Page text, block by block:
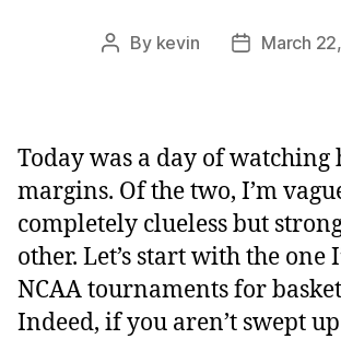
Post
By kevin
PostMarch
Today was a day of
margins. Of the two, I’m
completely clueless but
other. Let’s start with the
NCAA tournaments for
Indeed, if you aren’t swept